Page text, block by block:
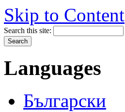
Skip to Content
Search this site:
Languages
Български